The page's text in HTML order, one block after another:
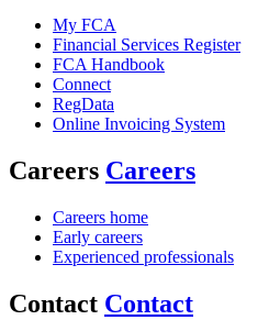
My FCA
Financial Services Register
FCA Handbook
Connect
RegData
Online Invoicing System
Careers Careers
Careers home
Early careers
Experienced professionals
Contact Contact